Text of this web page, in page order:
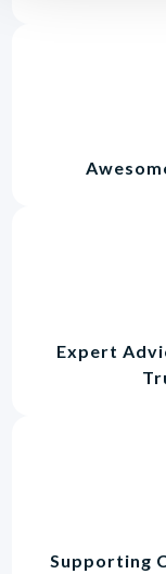
Expert
Supporting